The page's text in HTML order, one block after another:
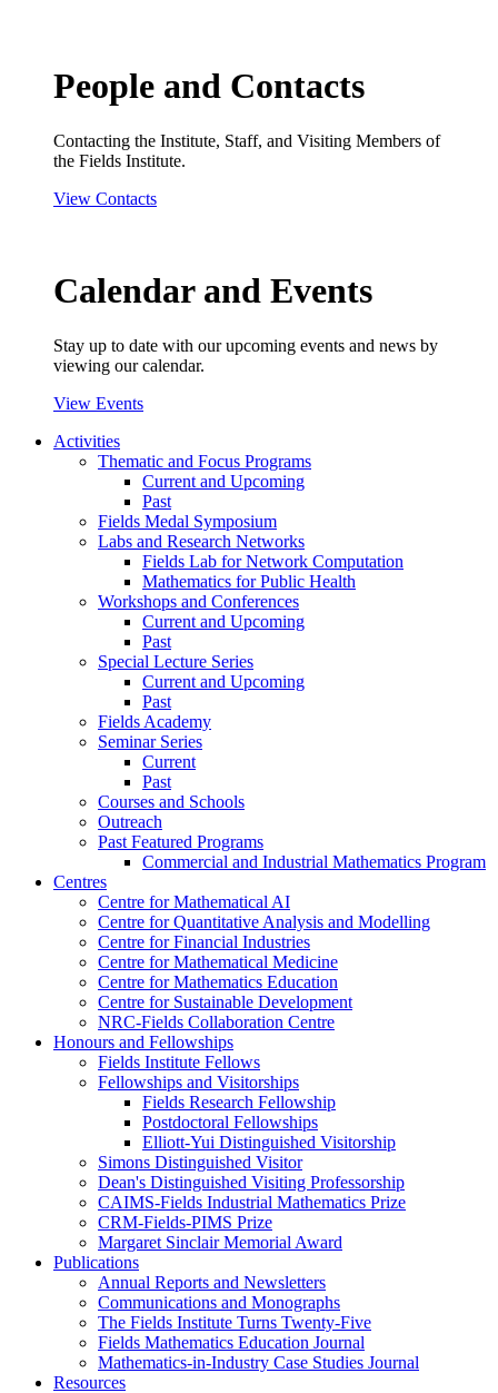
People and Contacts
Contacting the Institute, Staff, and Visiting Members of
the Fields Institute.
View Contacts
Calendar and Events
Stay up to date with our upcoming events and news by
viewing our calendar.
View Events
Activities
Thematic and Focus Programs
Current and Upcoming
Past
Fields Medal Symposium
Labs and Research Networks
Fields Lab for Network Computation
Mathematics for Public Health
Workshops and Conferences
Current and Upcoming
Past
Special Lecture Series
Current and Upcoming
Past
Fields Academy
Seminar Series
Current
Past
Courses and Schools
Outreach
Past Featured Programs
Commercial and Industrial Mathematics Program
Centres
Centre for Mathematical AI
Centre for Quantitative Analysis and Modelling
Centre for Financial Industries
Centre for Mathematical Medicine
Centre for Mathematics Education
Centre for Sustainable Development
NRC-Fields Collaboration Centre
Honours and Fellowships
Fields Institute Fellows
Fellowships and Visitorships
Fields Research Fellowship
Postdoctoral Fellowships
Elliott-Yui Distinguished Visitorship
Simons Distinguished Visitor
Dean's Distinguished Visiting Professorship
CAIMS-Fields Industrial Mathematics Prize
CRM-Fields-PIMS Prize
Margaret Sinclair Memorial Award
Publications
Annual Reports and Newsletters
Communications and Monographs
The Fields Institute Turns Twenty-Five
Fields Mathematics Education Journal
Mathematics-in-Industry Case Studies Journal
Resources